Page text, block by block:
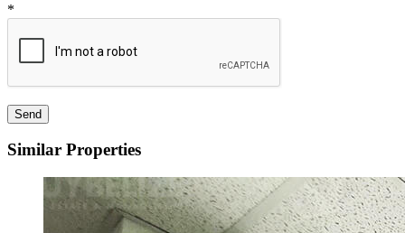
*
Similar Properties